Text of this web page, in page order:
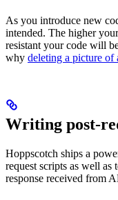
As you introduce new
intended. The higher
resistant your code will
why deleting a picture of
Writing post-
Hoppscotch ships a
request scripts as well as
response received from